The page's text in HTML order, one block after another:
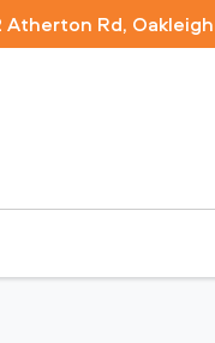
Atherton Rd, Oakleigh